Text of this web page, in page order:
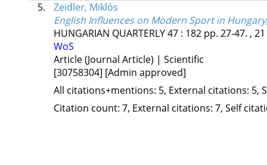
5.
Zeidler, Miklós
English Influences on Modern Sport in
HUNGARIAN QUARTERLY47: 182 pp. 27-47. ,
WoS
Article (Journal Article) | Scientific
[30758304] [Admin approved]
All citations+mentions: 5, External citations: 5,
Citation count: 7, External citations: 7, Self